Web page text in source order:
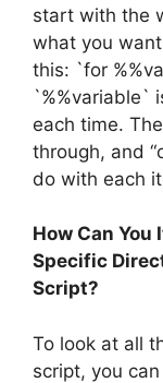
start with the
what you
this: `for
`%%variable`
each time.
through, and
do with each
How Can
Specific
Script?
To look at all
script, you